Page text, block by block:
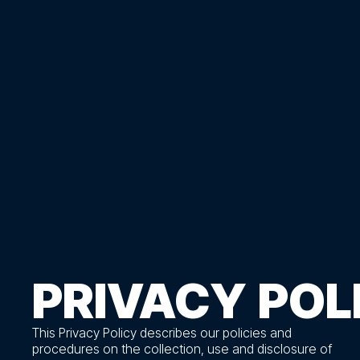
PRIVACY
This Privacy Policy describes our policies and
procedures on the collection, use and disclosure of